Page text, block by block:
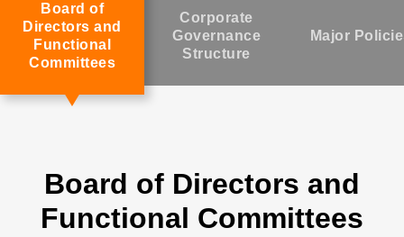
Board of
Directors and
Functional
Committees
Corporate
Governance
Structure
Major
Board of Directors and
Functional Committees